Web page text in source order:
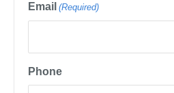
Email (Required)
Phone